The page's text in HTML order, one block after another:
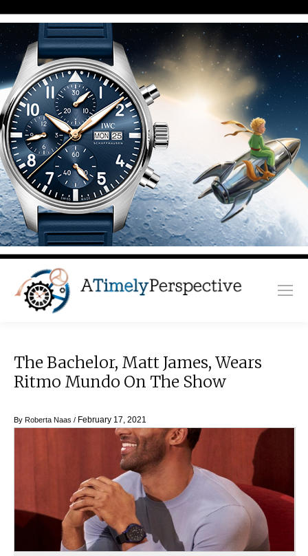
The Bachelor, Matt James, Wears
Ritmo Mundo On The Show
By Roberta Naas / February 17, 2021